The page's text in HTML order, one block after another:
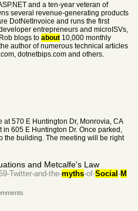
and a ten-year veteran of
several revenue-generating products
DotNetInvoice and runs the first
entrepreneurs and microISVs,
blogs to about 10,000 monthly
author of numerous technical articles
dotnetbips.com and others.
at 570 E Huntington Dr, Monrovia, CA
605 E Huntington Dr. Once parked,
the building. The meeting will be right
and Metcalfe's Law
Twitter-and-the-myths-of-Social -M